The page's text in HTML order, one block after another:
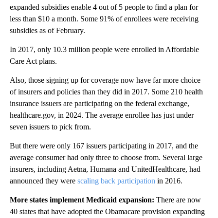
expanded subsidies enable 4 out of 5 people to find a plan for
less than $10 a month. Some 91% of enrollees were receiving
subsidies as of February.
In 2017, only 10.3 million people were enrolled in Affordable
Care Act plans.
Also, those signing up for coverage now have far more choice
of insurers and policies than they did in 2017. Some 210 health
insurance issuers are participating on the federal exchange,
healthcare.gov, in 2024. The average enrollee has just under
seven issuers to pick from.
But there were only 167 issuers participating in 2017, and the
average consumer had only three to choose from. Several large
insurers, including Aetna, Humana and UnitedHealthcare, had
announced they were scaling back participation in 2016.
More states implement Medicaid expansion: There are now
40 states that have adopted the Obamacare provision expanding